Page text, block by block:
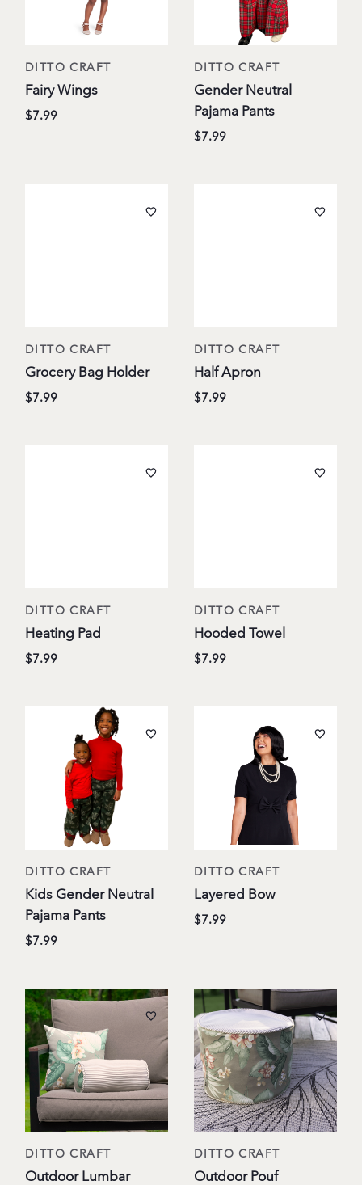
DITTO CRAFT
Fairy Wings
$7.99
DITTO CRAFT
Gender Neutral
Pajama Pants
$7.99
DITTO CRAFT
Grocery Bag Holder
$7.99
DITTO CRAFT
Half Apron
$7.99
DITTO CRAFT
Heating Pad
$7.99
DITTO CRAFT
Hooded Towel
$7.99
DITTO CRAFT
Kids Gender Neutral
Pajama Pants
$7.99
DITTO CRAFT
Layered Bow
$7.99
DITTO CRAFT
Outdoor Lumbar
DITTO CRAFT
Outdoor Pouf